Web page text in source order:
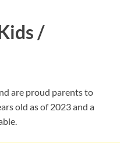
/
are proud parents to
old as of 2023 and a